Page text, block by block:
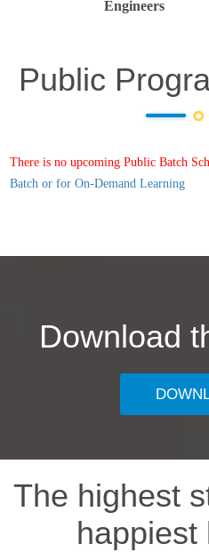
Engineers
Public
There is no upcoming Public Batch
Batch or for On-Demand Learning
Download
The highest
happiest